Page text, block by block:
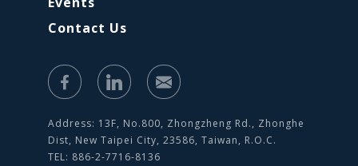
Contact Us
Address: 13F, No.800, Zhongzheng Rd., Zhonghe
Dist, New Taipei City, 23586, Taiwan, R.O.C.
TEL: 886-2-7716-8136